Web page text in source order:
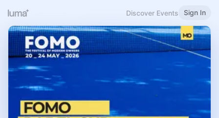
Discover Events Sign In